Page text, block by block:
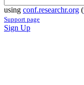
using conf.researchr.org (
Support page
Sign Up